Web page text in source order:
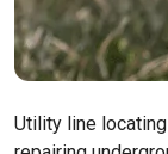
Utility line